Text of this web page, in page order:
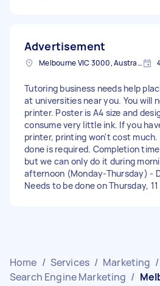
Advertisement
Melbourne VIC 3000, Australia
Tutoring business needs help
at universities near you. You will
printer. Poster is A4 size and
consume very little ink. If you
printer, printing won't cost much.
done is required. Completion
but we can only do it during
afternoon (Monday-Thursday) -
Needs to be done on Thursday,
Home / Services / Marketing /
Search Engine Marketing /